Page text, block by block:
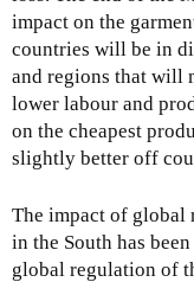
impact on the
countries will be in
and regions that will
lower labour and
on the cheapest
slightly better off
The impact of global
in the South has
global regulation of